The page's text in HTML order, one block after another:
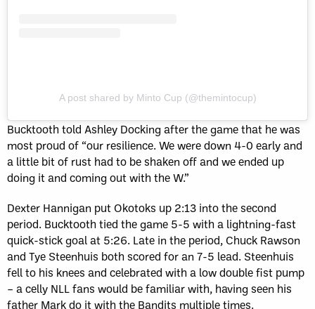
A post shared by Minto Cup (@themintocup)
Bucktooth told Ashley Docking after the game that he was
most proud of “our resilience. We were down 4-0 early and
a little bit of rust had to be shaken off and we ended up
doing it and coming out with the W.”
Dexter Hannigan put Okotoks up 2:13 into the second
period. Bucktooth tied the game 5-5 with a lightning-fast
quick-stick goal at 5:26. Late in the period, Chuck Rawson
and Tye Steenhuis both scored for an 7-5 lead. Steenhuis
fell to his knees and celebrated with a low double fist pump
– a celly NLL fans would be familiar with, having seen his
father Mark do it with the Bandits multiple times.